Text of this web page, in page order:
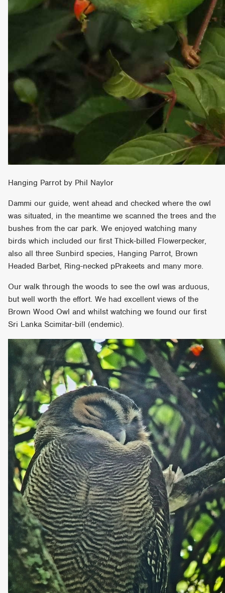
Hanging Parrot by Phil Naylor
Dammi our guide, went ahead and checked where the owl
was situated, in the meantime we scanned the trees and the
bushes from the car park. We enjoyed watching many
birds which included our first Thick-billed Flowerpecker,
also all three Sunbird species, Hanging Parrot, Brown
Headed Barbet, Ring-necked pPrakeets and many more.
Our walk through the woods to see the owl was arduous,
but well worth the effort. We had excellent views of the
Brown Wood Owl and whilst watching we found our first
Sri Lanka Scimitar-bill (endemic).